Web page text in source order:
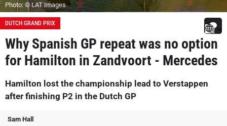
Photo: © LAT Images
DUTCH GRAND PRIX
Why Spanish GP repeat was no option
for Hamilton in Zandvoort - Mercedes
Hamilton lost the championship lead to Verstappen
after finishing P2 in the Dutch GP
Sam Hall